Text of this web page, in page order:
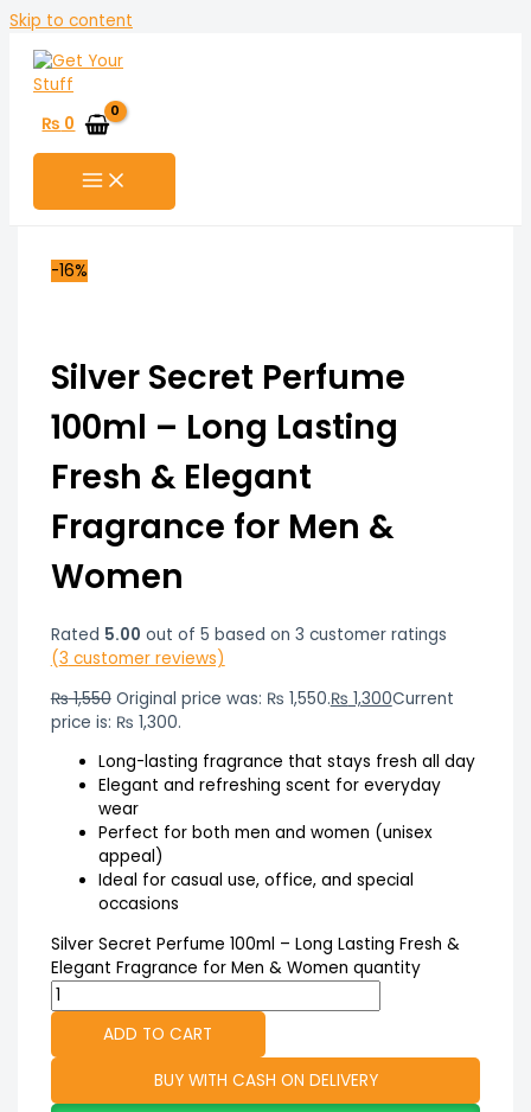
Skip to content
₨ 0
-16%
Silver Secret Perfume
100ml – Long Lasting
Fresh & Elegant
Fragrance for Men &
Women
Rated 5.00 out of 5 based on 3 customer ratings
(3 customer reviews)
₨1,550 Original price was: ₨ 1,550.₨ 1,300Current
price is: ₨ 1,300.
Long-lasting fragrance that stays fresh all day
Elegant and refreshing scent for everyday
wear
Perfect for both men and women (unisex
appeal)
Ideal for casual use, office, and special
occasions
Silver Secret Perfume 100ml – Long Lasting Fresh &
Elegant Fragrance for Men & Women quantity
ADD TO CART
BUY WITH CASH ON DELIVERY